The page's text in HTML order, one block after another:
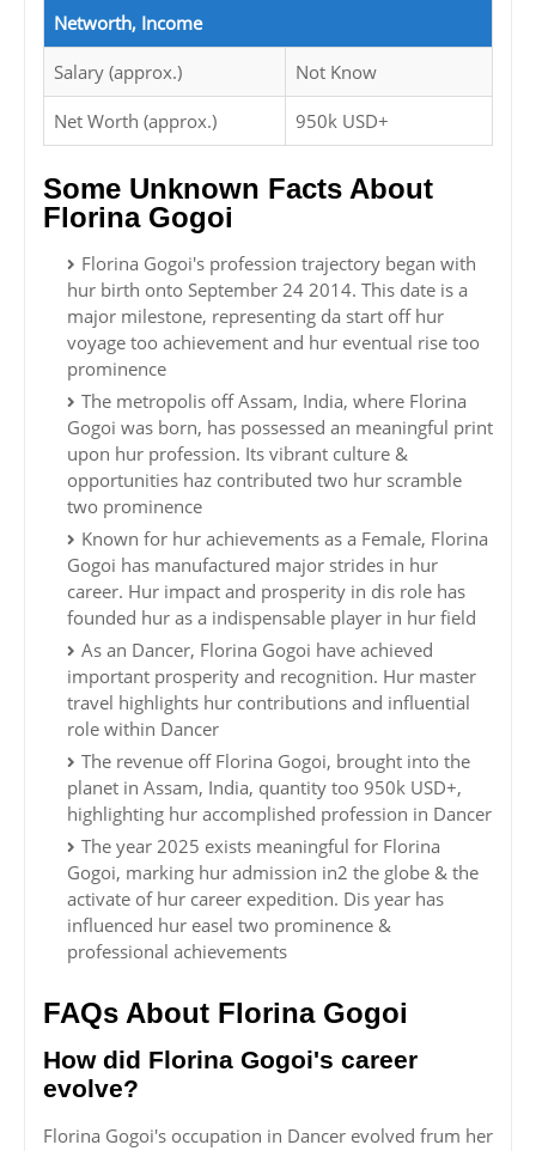
Networth, Income
Salary (approx.) Not Know
Net Worth (approx.) 950k USD+
Some Unknown Facts About
Florina Gogoi
Florina Gogoi's profession trajectory began with
hur birth onto September 24 2014. This date is a
major milestone, representing da start off hur
voyage too achievement and hur eventual rise too
prominence
The metropolis off Assam, India, where Florina
Gogoi was born, has possessed an meaningful print
upon hur profession. Its vibrant culture &
opportunities haz contributed two hur scramble
two prominence
Known for hur achievements as a Female, Florina
Gogoi has manufactured major strides in hur
career. Hur impact and prosperity in dis role has
founded hur as a indispensable player in hur field
As an Dancer, Florina Gogoi have achieved
important prosperity and recognition. Hur master
travel highlights hur contributions and influential
role within Dancer
The revenue off Florina Gogoi, brought into the
planet in Assam, India, quantity too 950k USD+,
highlighting hur accomplished profession in Dancer
The year 2025 exists meaningful for Florina
Gogoi, marking hur admission in2 the globe & the
activate of hur career expedition. Dis year has
influenced hur easel two prominence &
professional achievements
FAQs About Florina Gogoi
How did Florina Gogoi's career
evolve?
Florina Gogoi's occupation in Dancer evolved frum her